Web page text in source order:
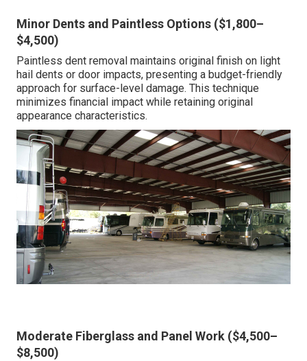
Minor Dents and Paintless Options ($1,800–
$4,500)
Paintless dent removal maintains original finish on light
hail dents or door impacts, presenting a budget-friendly
approach for surface-level damage. This technique
minimizes financial impact while retaining original
appearance characteristics.
Moderate Fiberglass and Panel Work ($4,500–
$8,500)